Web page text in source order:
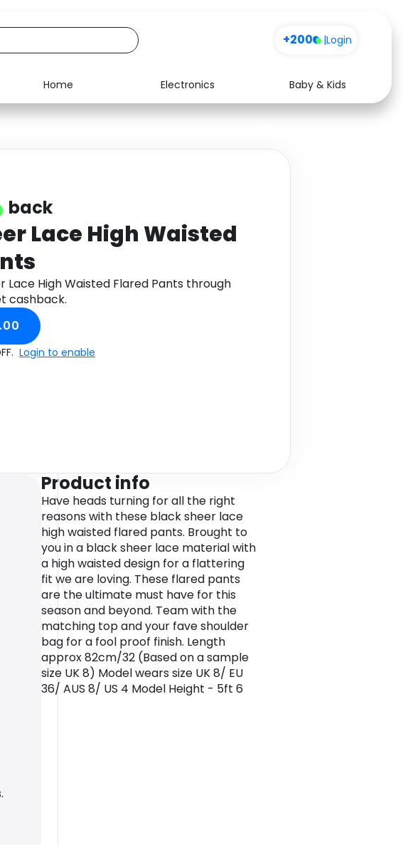
+200 |Login
Home Electronics
Baby & Kids
Media Health
back
Lace High Waisted
Lace High Waisted Flared Pants through
cashback.
Login to enable
Product info
Have heads turning for all the right
reasons with these black sheer lace
high waisted flared pants. Brought to
you in a black sheer lace material with
a high waisted design for a flattering
fit we are loving. These flared pants
are the ultimate must have for this
season and beyond. Team with the
matching top and your fave shoulder
bag for a fool proof finish. Length
approx 82cm/32 (Based on a sample
size UK 8) Model wears size UK 8/ EU
36/ AUS 8/ US 4 Model Height - 5ft 6